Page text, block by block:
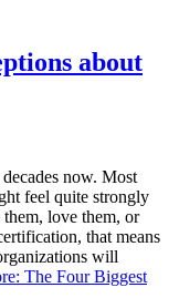
about
now. Most
feel quite strongly
love them, or
that means
will
: The Four Biggest